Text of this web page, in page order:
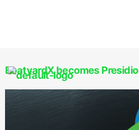
BoatyardX becomes Presidio